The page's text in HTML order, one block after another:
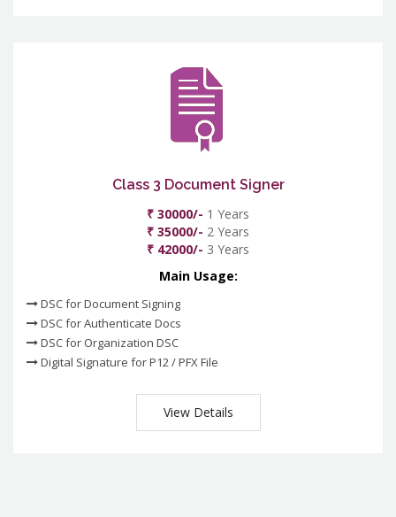
Class 3 Document Signer
₹ 30000/- 1 Years
₹ 35000/- 2 Years
₹ 42000/- 3 Years
Main Usage:
DSC for Document Signing
DSC for Authenticate Docs
DSC for Organization DSC
Digital Signature for P12 / PFX File
View Details